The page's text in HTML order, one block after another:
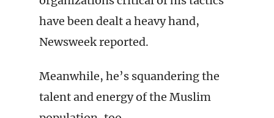
have been dealt a heavy hand,
Newsweek reported.
Meanwhile, he’s squandering the
talent and energy of the Muslim